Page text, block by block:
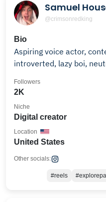
Samuel
@crimsonredking
Bio
Aspiring voice actor,
introverted, lazy boi,
2K
Followers
Digital creator
Niche
United States
Location
Other socials:
#reels